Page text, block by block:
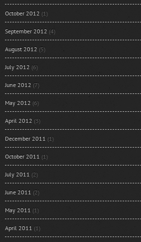
October 2012 (1)
September 2012 (4)
August 2012 (5)
July 2012 (6)
June 2012 (7)
May 2012 (6)
April 2012 (3)
December 2011 (1)
October 2011 (1)
July 2011 (2)
June 2011 (2)
May 2011 (1)
April 2011 (1)